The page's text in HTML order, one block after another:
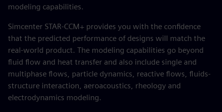
modeling capabilities.
Simcenter STAR-CCM+ provides you with the confidence
that the predicted performance of designs will match the
real-world product. The modeling capabilities go beyond
fluid flow and heat transfer and also include single and
multiphase flows, particle dynamics, reactive flows, fluids-
structure interaction, aeroacoustics, rheology and
electrodynamics modeling.